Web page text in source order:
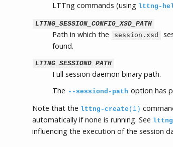
LTTng commands (using lttng-
LTTNG_SESSION_CONFIG_XSD_PATH
Path in which the session.xsd
found.
LTTNG_SESSIOND_PATH
Full session daemon binary path.
The --sessiond-path option has
Note that the lttng-create (1)
automatically if none is running. See
influencing the execution of the session